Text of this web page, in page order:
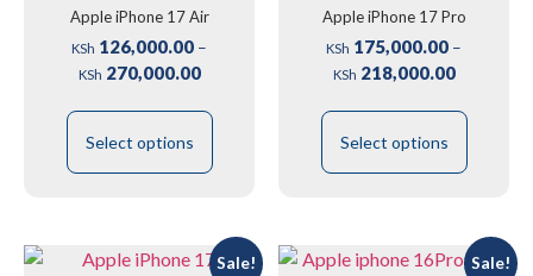
Apple iPhone 17 Air
KSh 126,000.00 –
KSh 270,000.00
Select options
Apple iPhone 17 Pro
KSh 175,000.00 –
KSh 218,000.00
Select options
Sale! Sale!